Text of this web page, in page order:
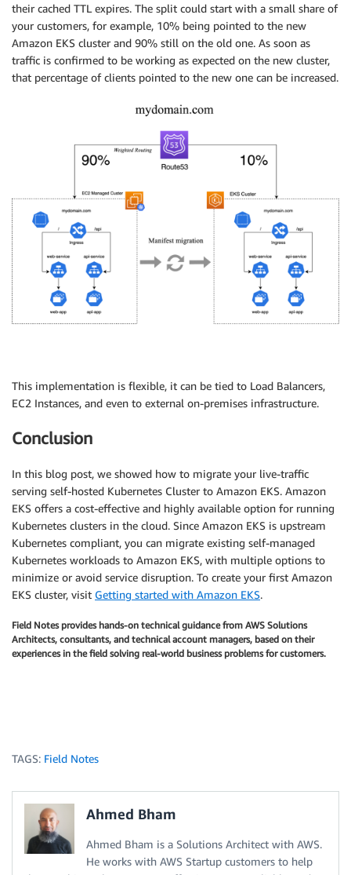
their cached TTL expires. The split could start with a small share of
your customers, for example, 10% being pointed to the new
Amazon EKS cluster and 90% still on the old one. As soon as
traffic is confirmed to be working as expected on the new cluster,
that percentage of clients pointed to the new one can be increased.
This implementation is flexible, it can be tied to Load Balancers,
EC2 Instances, and even to external on-premises infrastructure.
Conclusion
In this blog post, we showed how to migrate your live-traffic
serving self-hosted Kubernetes Cluster to Amazon EKS. Amazon
EKS offers a cost-effective and highly available option for running
Kubernetes clusters in the cloud. Since Amazon EKS is upstream
Kubernetes compliant, you can migrate existing self-managed
Kubernetes workloads to Amazon EKS, with multiple options to
minimize or avoid service disruption. To create your first Amazon
EKS cluster, visit Getting started with Amazon EKS.
Field Notes provides hands-on technical guidance from AWS Solutions
Architects, consultants, and technical account managers, based on their
experiences in the field solving real-world business problems for customers.
TAGS: Field Notes
Ahmed Bham
Ahmed Bham is a Solutions Architect with AWS.
He works with AWS Startup customers to help